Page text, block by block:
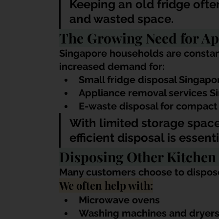
Keeping an old fridge
and wasted space.
The Growing Need for
Singapore households are
increased demand for:
Small fridge disposal
Appliance removal services
E-waste disposal for
With limited storage
efficient disposal is
Disposing Other
Many customers choose to
We often help with:
Microwave ovens
Washing machines and dryers